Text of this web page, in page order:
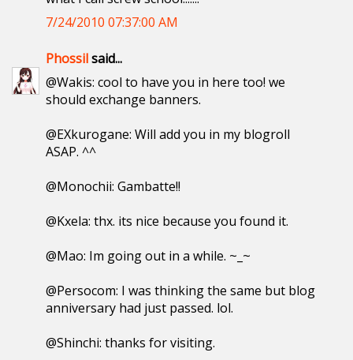
7/24/2010 07:37:00 AM
Phossilsaid...
@Wakis: cool to have you in here too! we
should exchange banners.
@EXkurogane: Will add you in my blogroll
ASAP. ^^
@Monochii: Gambatte!!
@Kxela: thx. its nice because you found it.
@Mao: Im going out in a while. ~_~
@Persocom: I was thinking the same but blog
anniversary had just passed. lol.
@Shinchi: thanks for visiting.